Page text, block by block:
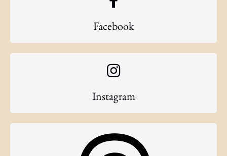
Facebook
Instagram